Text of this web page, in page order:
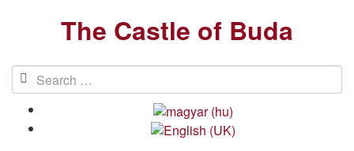
The Castle of Buda